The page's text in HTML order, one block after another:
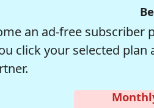
an ad-free
click your selected